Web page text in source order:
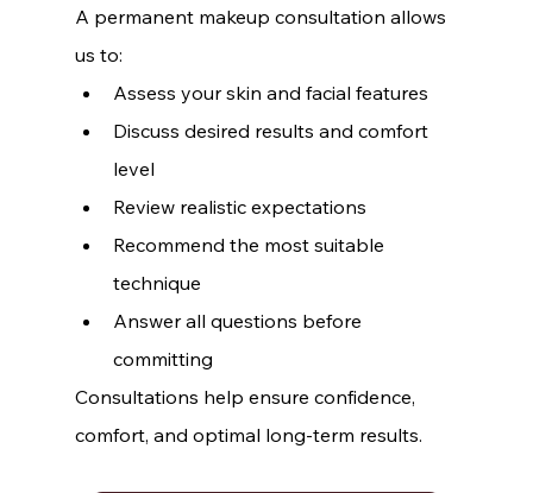
A permanent makeup consultation allows
us to:
Assess your skin and facial features
Discuss desired results and comfort
level
Review realistic expectations
Recommend the most suitable
technique
Answer all questions before
committing
Consultations help ensure confidence,
comfort, and optimal long-term results.